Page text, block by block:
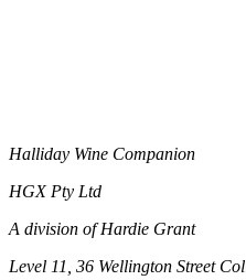
Halliday Wine Companion
HGX Pty Ltd
A division of Hardie Grant
Level 11, 36 Wellington Street